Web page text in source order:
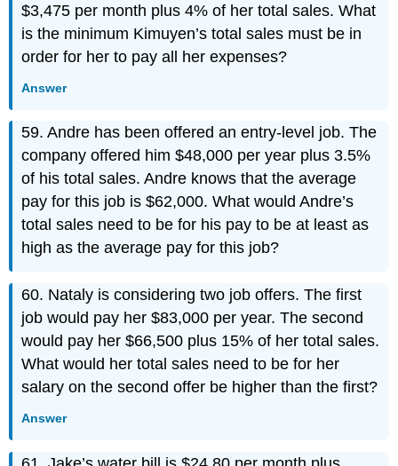
$3,475 per month plus 4% of her total sales. What
is the minimum Kimuyen’s total sales must be in
order for her to pay all her expenses?
Answer
59. Andre has been offered an entry-level job. The
company offered him $48,000 per year plus 3.5%
of his total sales. Andre knows that the average
pay for this job is $62,000. What would Andre’s
total sales need to be for his pay to be at least as
high as the average pay for this job?
60. Nataly is considering two job offers. The first
job would pay her $83,000 per year. The second
would pay her $66,500 plus 15% of her total sales.
What would her total sales need to be for her
salary on the second offer be higher than the first?
Answer